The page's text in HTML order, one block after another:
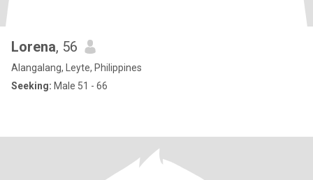
Lorena, 56
Alangalang, Leyte, Philippines
Seeking: Male 51 - 66